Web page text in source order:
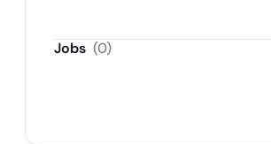
Jobs (0)